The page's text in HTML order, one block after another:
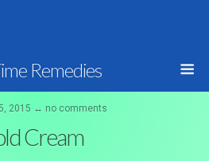
Remedies
2015 ↔ no comments
Cream